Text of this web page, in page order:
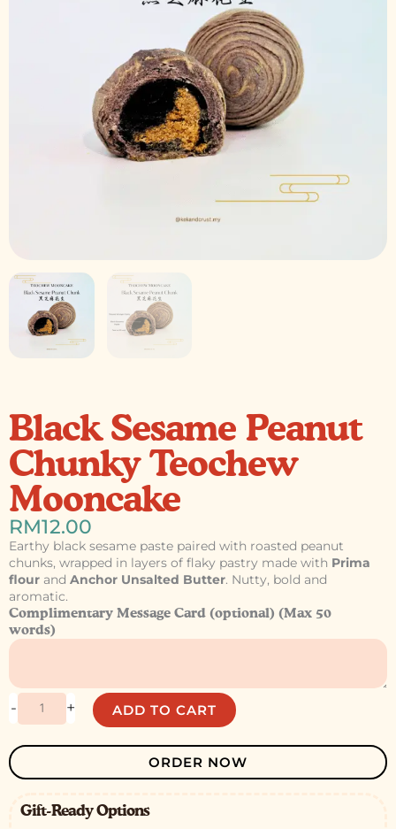
Black Sesame Peanut
Chunky Teochew
Mooncake
RM12.00
Earthy black sesame paste paired with roasted peanut
chunks, wrapped in layers of flaky pastry made with Prima
flour and Anchor Unsalted Butter. Nutty, bold and
aromatic.
Complimentary Message Card (optional) (Max 50
words)
-
Black
Sesame
Peanut
Teochew
Mooncake
quantity
+ ADD TO CART
ORDER NOW
Gift-Ready Options